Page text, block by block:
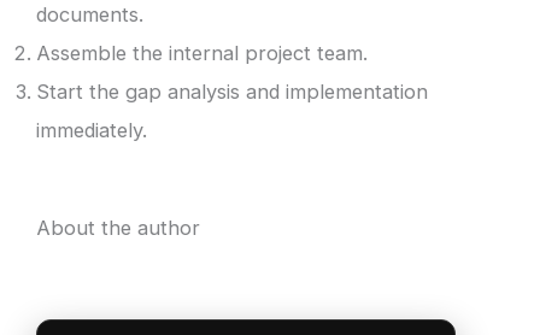
documents.
Assemble the internal project team.
Start the gap analysis and implementation
immediately.
About the author